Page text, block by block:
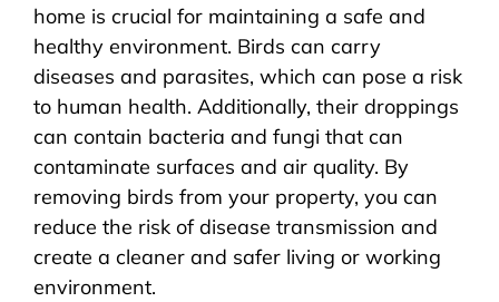
home is crucial for maintaining a safe and
healthy environment. Birds can carry
diseases and parasites, which can pose a risk
to human health. Additionally, their droppings
can contain bacteria and fungi that can
contaminate surfaces and air quality. By
removing birds from your property, you can
reduce the risk of disease transmission and
create a cleaner and safer living or working
environment.